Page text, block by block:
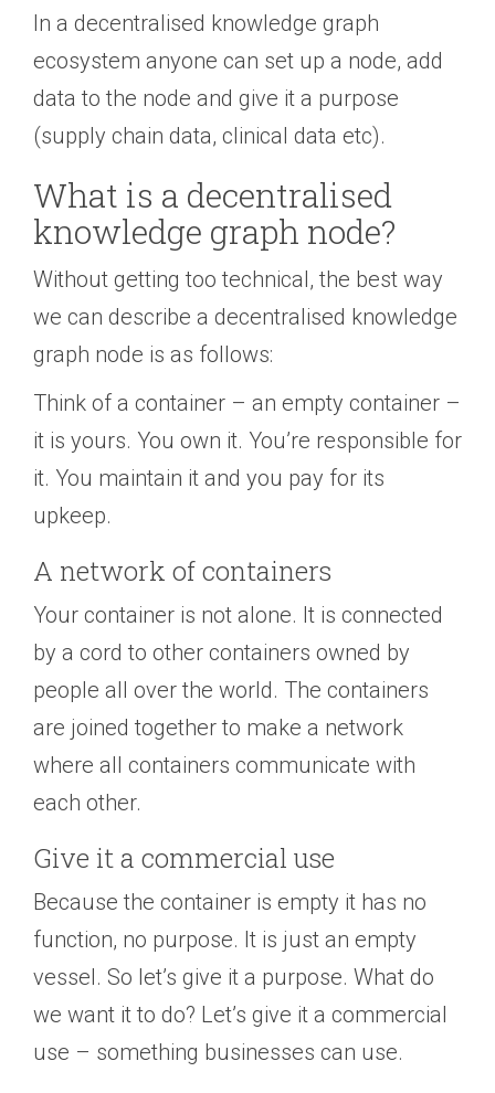
In a decentralised knowledge graph
ecosystem anyone can set up a node, add
data to the node and give it a purpose
(supply chain data, clinical data etc).
What is a decentralised
knowledge graph node?
Without getting too technical, the best way
we can describe a decentralised knowledge
graph node is as follows:
Think of a container – an empty container –
it is yours. You own it. You’re responsible for
it. You maintain it and you pay for its
upkeep.
A network of containers
Your container is not alone. It is connected
by a cord to other containers owned by
people all over the world. The containers
are joined together to make a network
where all containers communicate with
each other.
Give it a commercial use
Because the container is empty it has no
function, no purpose. It is just an empty
vessel. So let’s give it a purpose. What do
we want it to do? Let’s give it a commercial
use – something businesses can use.